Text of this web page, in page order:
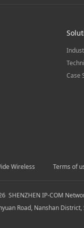
Case
Wireless Terms of
SHENZHEN IP-COM
Road, Nanshan District,